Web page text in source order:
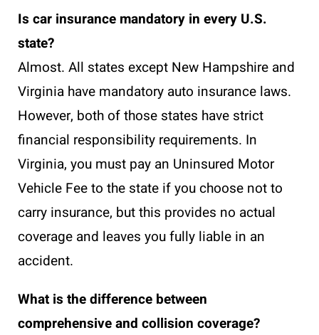
Is car insurance mandatory in every U.S.
state?
Almost. All states except New Hampshire and
Virginia have mandatory auto insurance laws.
However, both of those states have strict
financial responsibility requirements. In
Virginia, you must pay an Uninsured Motor
Vehicle Fee to the state if you choose not to
carry insurance, but this provides no actual
coverage and leaves you fully liable in an
accident.
What is the difference between
comprehensive and collision coverage?